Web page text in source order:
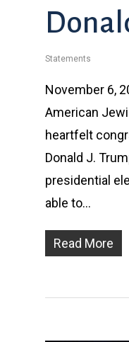
Statements
November 6,
American
heartfelt
Donald J.
presidential
able to…
Read More